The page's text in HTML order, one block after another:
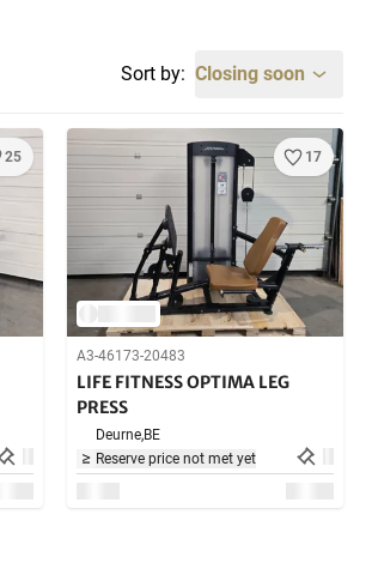
Sort by: Closing soon
25 17
A3-46173-20483
LIFE FITNESS OPTIMA LEG
PRESS
Deurne,BE
Reserve price not met yet